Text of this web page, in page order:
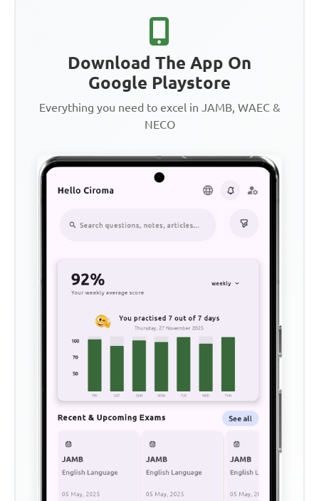
Download The App On
Google Playstore
Everything you need to excel in JAMB, WAEC &
NECO